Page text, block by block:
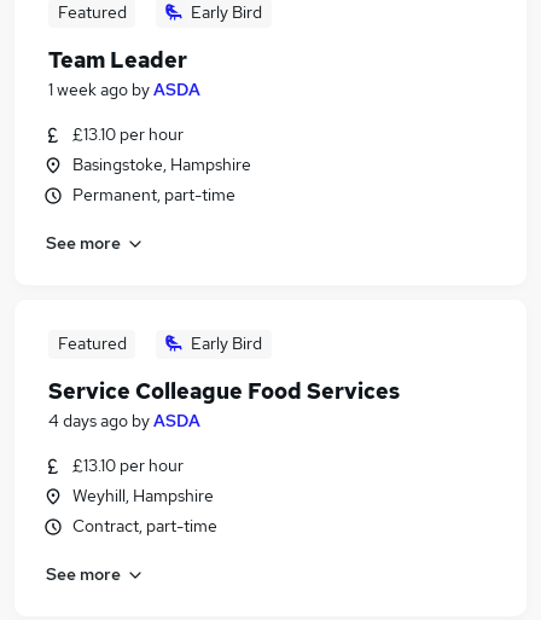
Featured Early Bird
Team Leader
1 week ago byASDA
£13.10 per hour
Basingstoke, Hampshire
Permanent, part-time
See more
Featured Early Bird
Service Colleague Food Services
4 days ago byASDA
£13.10 per hour
Weyhill, Hampshire
Contract, part-time
See more